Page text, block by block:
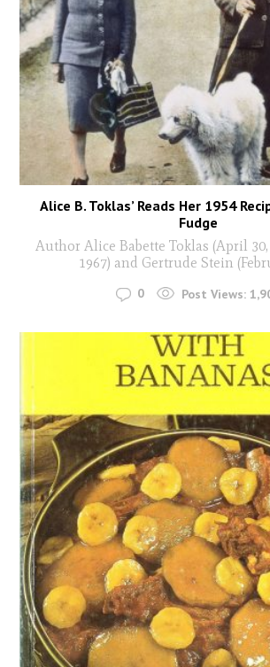
Alice B. Toklas’ Reads Her 1954
Fudge
Author Alice Babette Toklas (April 30,
1967) and Gertrude Stein
0 Post Views: